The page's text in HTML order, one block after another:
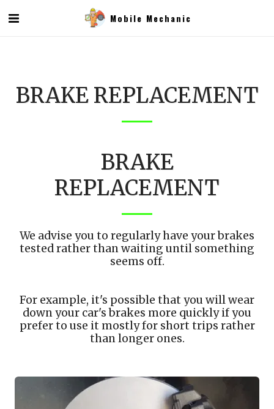
Mobile Mechanic
BRAKE REPLACEMENT
BRAKE
REPLACEMENT
We advise you to regularly have your brakes
tested rather than waiting until something
seems off.
For example, it's possible that you will wear
down your car's brakes more quickly if you
prefer to use it mostly for short trips rather
than longer ones.